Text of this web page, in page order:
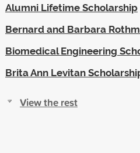
Alumni Lifetime Scholarship
Bernard and Barbara
Biomedical Engineering
Brita Ann Levitan
View the rest